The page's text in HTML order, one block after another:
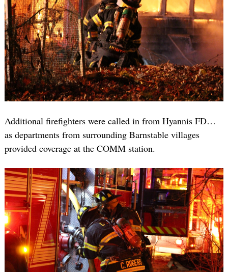
Additional firefighters were called in from Hyannis FD…
as departments from surrounding Barnstable villages
provided coverage at the COMM station.